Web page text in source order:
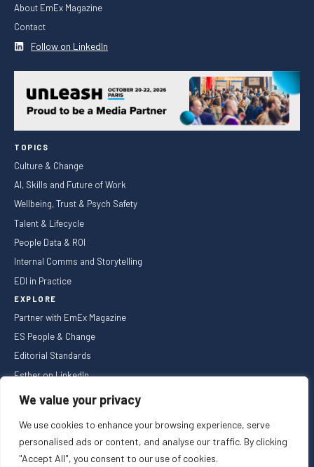
We value your privacy
We use cookies to enhance your browsing experience, serve
personalised ads or content, and analyse our traffic. By clicking
"Accept All", you consent to our use of cookies.
About EmEx Magazine
Contact
Follow on LinkedIn
TOPICS
Culture & Change
AI, Skills and Future of Work
Wellbeing, Trust & Psych Safety
Talent & Lifecycle
People Data & ROI
Internal Comms and Storytelling
EDI in Practice
EXPLORE
Partner with EmEx Magazine
ES People & Change
Editorial Standards
Esther on LinkedIn